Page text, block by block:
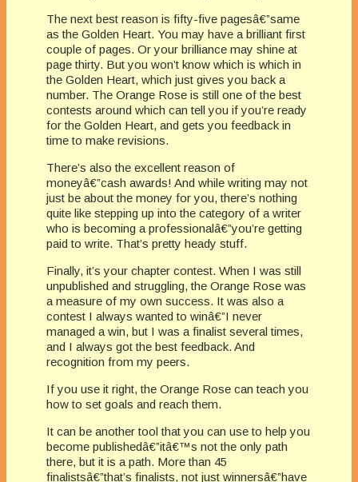
The next best reason is fifty-five pagesâ€”same
as the Golden Heart. You may have a brilliant first
couple of pages. Or your brilliance may shine at
page thirty. But you won’t know which is which in
the Golden Heart, which just gives you back a
number. The Orange Rose is still one of the best
contests around which can tell you if you’re ready
for the Golden Heart, and gets you feedback in
time to make revisions.
There’s also the excellent reason of
moneyâ€”cash awards! And while writing may not
just be about the money for you, there’s nothing
quite like stepping up into the category of a writer
who is becoming a professionalâ€”you’re getting
paid to write. That’s pretty heady stuff.
Finally, it’s your chapter contest. When I was still
unpublished and struggling, the Orange Rose was
a measure of my own success. It was also a
contest I always wanted to winâ€”I never
managed a win, but I was a finalist several times,
and I always got the best feedback. And
recognition from my peers.
If you use it right, the Orange Rose can teach you
how to set goals and reach them.
It can be another tool that you can use to help you
become publishedâ€”itâ€™s not the only path
there, but it is a path. More than 45
finalistsâ€”that’s finalists, not just winnersâ€”have